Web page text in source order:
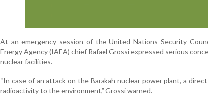
At an emergency session of the United Nations Security
Energy Agency (IAEA) chief Rafael Grossi expressed serious
nuclear facilities.
“In case of an attack on the Barakah nuclear power plant, a
radioactivity to the environment,” Grossi warned.